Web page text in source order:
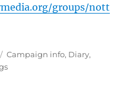
groups/nott
Categories
Campaign info, Diary,